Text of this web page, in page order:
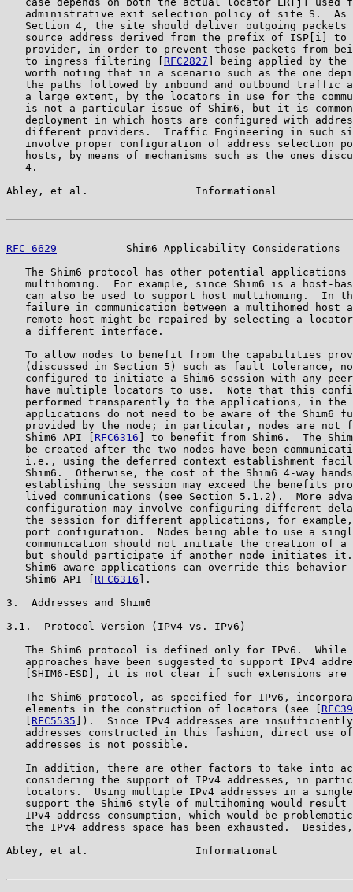
administrative exit selection policy of site S.  As
Section 4, the site should deliver outgoing packets
source address derived from the prefix of ISP[i] to
provider, in order to prevent those packets from
   to ingress filtering [
RFC2827 ] being applied by
worth noting that in a scenario such as the one
the paths followed by inbound and outbound traffic
a large extent, by the locators in use for the
is not a particular issue of Shim6, but it is
deployment in which hosts are configured with
different providers.  Traffic Engineering in such
involve proper configuration of address selection
hosts, by means of mechanisms such as the ones
   4.
Abley, et al.                 Informational
RFC 6629
Shim6 Applicability Considerations
The Shim6 protocol has other potential applications
multihoming.  For example, since Shim6 is a host-
can also be used to support host multihoming.  In
failure in communication between a multihomed host
remote host might be repaired by selecting a
   a different interface.
To allow nodes to benefit from the capabilities
(discussed in Section 5) such as fault tolerance,
configured to initiate a Shim6 session with any
have multiple locators to use.  Note that this
performed transparently to the applications, in the
applications do not need to be aware of the Shim6
provided by the node; in particular, nodes are not
   Shim6 API [
RFC6316 ] to benefit from Shim6.  The
be created after the two nodes have been
i.e., using the deferred context establishment
Shim6.  Otherwise, the cost of the Shim6 4-way
establishing the session may exceed the benefits
lived communications (see Section 5.1.2).  More
configuration may involve configuring different
the session for different applications, for
port configuration.  Nodes being able to use a
communication should not initiate the creation of a
but should participate if another node initiates
Shim6-aware applications can override this behavior
   Shim6 API [
RFC6316 ].
3.  Addresses and Shim6
3.1.  Protocol Version (IPv4 vs. IPv6)
The Shim6 protocol is defined only for IPv6.  While
approaches have been suggested to support IPv4
[SHIM6-ESD], it is not clear if such extensions are
The Shim6 protocol, as specified for IPv6,
   elements in the construction of locators (see [
RFC5535 ]).  Since IPv4 addresses are
addresses constructed in this fashion, direct use
   addresses is not possible.
In addition, there are other factors to take into
considering the support of IPv4 addresses, in
locators.  Using multiple IPv4 addresses in a
support the Shim6 style of multihoming would result
IPv4 address consumption, which would be
the IPv4 address space has been exhausted.
Abley, et al.                 Informational